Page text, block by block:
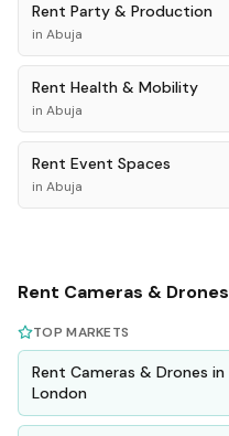
Rent Party & Production
in Abuja
Rent Health & Mobility
in Abuja
Rent Event Spaces
in Abuja
Rent Cameras & Drones
TOP MARKETS
Rent Cameras & Drones in
London